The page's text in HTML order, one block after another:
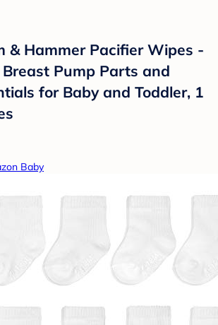
& Hammer Pacifier Wipes -
Pump Parts and
for Baby and Toddler, 1
Baby